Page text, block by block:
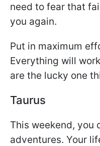
need to fear that
you again.
Put in maximum
Everything will
are the lucky one
Taurus
This weekend, you
adventures. Your